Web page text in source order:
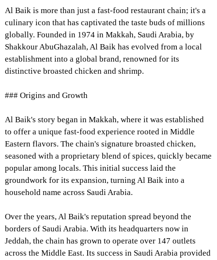
Al Baik is more than just a fast-food restaurant chain; it's a
culinary icon that has captivated the taste buds of millions
globally. Founded in 1974 in Makkah, Saudi Arabia, by
Shakkour AbuGhazalah, Al Baik has evolved from a local
establishment into a global brand, renowned for its
distinctive broasted chicken and shrimp.
### Origins and Growth
Al Baik's story began in Makkah, where it was established
to offer a unique fast-food experience rooted in Middle
Eastern flavors. The chain's signature broasted chicken,
seasoned with a proprietary blend of spices, quickly became
popular among locals. This initial success laid the
groundwork for its expansion, turning Al Baik into a
household name across Saudi Arabia.
Over the years, Al Baik's reputation spread beyond the
borders of Saudi Arabia. With its headquarters now in
Jeddah, the chain has grown to operate over 147 outlets
across the Middle East. Its success in Saudi Arabia provided